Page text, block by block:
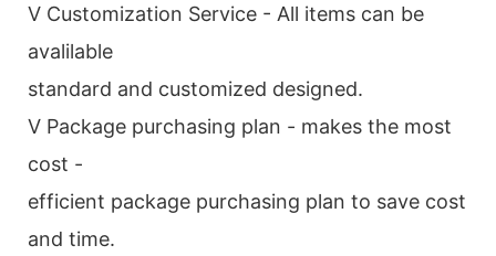
V Customization Service - All items can be
avalilable
standard and customized designed.
V Package purchasing plan - makes the most
cost -
efficient package purchasing plan to save cost
and time.